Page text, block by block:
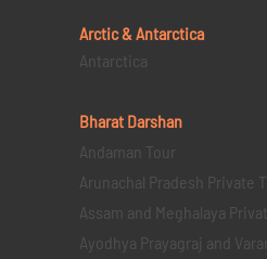
Arctic & Antarctica
Antarctica
Bharat Darshan
Andaman Tour
Arunachal Pradesh Private
Assam and Meghalaya
Ayodhya Prayagraj and